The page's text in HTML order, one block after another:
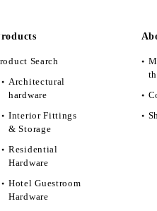
Search
Architectural
hardware
Interior Fittings
& Storage
Residential
Hardware
Hotel Guestroom
Hardware